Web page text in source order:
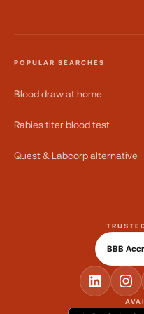
POPULAR SEARCHES
Blood draw at home
Rabies titer blood test
Quest & Labcorp alternative
BBB